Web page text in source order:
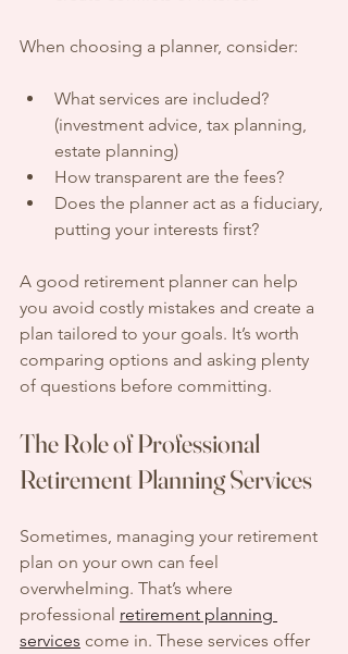
When choosing a planner, consider:
What services are included?
(investment advice, tax planning,
estate planning)
How transparent are the fees?
Does the planner act as a fiduciary,
putting your interests first?
A good retirement planner can help
you avoid costly mistakes and create a
plan tailored to your goals. It’s worth
comparing options and asking plenty
of questions before committing.
The Role of Professional
Retirement Planning Services
Sometimes, managing your retirement
plan on your own can feel
overwhelming. That’s where
professional retirement planning
services come in. These services offer